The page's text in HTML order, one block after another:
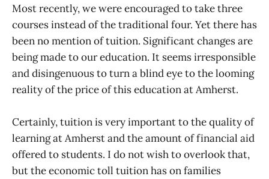
Most recently, we were encouraged to take three
courses instead of the traditional four. Yet there has
been no mention of tuition. Significant changes are
being made to our education. It seems irresponsible
and disingenuous to turn a blind eye to the looming
reality of the price of this education at Amherst.
Certainly, tuition is very important to the quality of
learning at Amherst and the amount of financial aid
offered to students. I do not wish to overlook that,
but the economic toll tuition has on families